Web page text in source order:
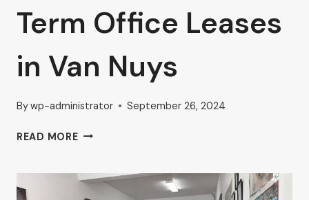
Term Office Leases
in Van Nuys
Bywp-administrator September 26, 2024
READ MOREAHRON
THE
PROS